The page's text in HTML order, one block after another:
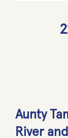
Aunty
River